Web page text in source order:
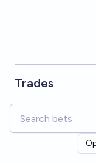
Trades